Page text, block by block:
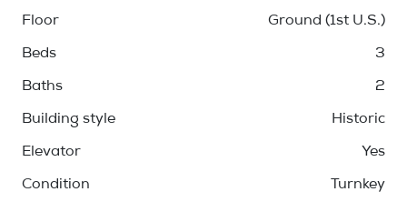
Ground (1st U.S.)
Floor
3
Beds
2
Baths
Historic
Building style
Yes
Elevator
Turnkey
Condition